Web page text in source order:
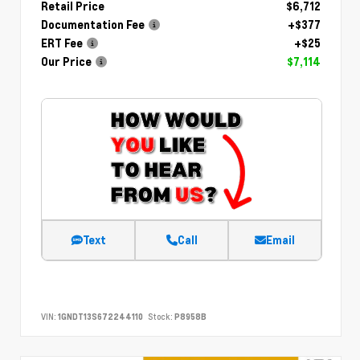
Retail Price
$6,712
Documentation Fee
+$377
ERT Fee
+$25
Our Price
$7,114
Text Call Email
VIN: 1GNDT13S672244110 Stock: P8958B